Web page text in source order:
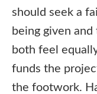
should seek a
being given
both feel
funds the
the footwork.